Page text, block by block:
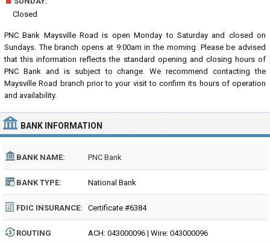
Closed
PNC Bank Maysville Road is open Monday to Saturday and closed on
Sundays. The branch opens at 9:00am in the morning. Please be advised
that this information reflects the standard opening and closing hours of
PNC Bank and is subject to change. We recommend contacting the
Maysville Road branch prior to your visit to confirm its hours of operation
and availability.
BANK INFORMATION
BANK NAME: PNC Bank
BANK TYPE: National Bank
FDIC INSURANCE: Certificate #6384
ROUTING
ACH: 043000096 | Wire: 043000096